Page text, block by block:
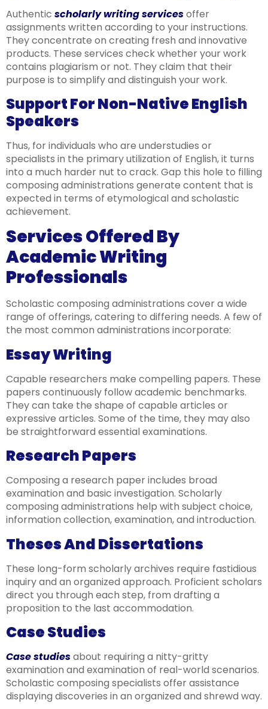
Authentic scholarly writing servicesoffer
assignments written according to your instructions.
They concentrate on creating fresh and innovative
products. These services check whether your work
contains plagiarism or not. They claim that their
purpose is to simplify and distinguish your work.
Support For Non-Native English
Speakers
Thus, for individuals who are understudies or
specialists in the primary utilization of English, it turns
into a much harder nut to crack. Gap this hole to filling
composing administrations generate content that is
expected in terms of etymological and scholastic
achievement.
Services Offered By
Academic Writing
Professionals
Scholastic composing administrations cover a wide
range of offerings, catering to differing needs. A few of
the most common administrations incorporate:
Essay Writing
Capable researchers make compelling papers. These
papers continuously follow academic benchmarks.
They can take the shape of capable articles or
expressive articles. Some of the time, they may also
be straightforward essential examinations.
Research Papers
Composing a research paper includes broad
examination and basic investigation. Scholarly
composing administrations help with subject choice,
information collection, examination, and introduction.
Theses And Dissertations
These long-form scholarly archives require fastidious
inquiry and an organized approach. Proficient scholars
direct you through each step, from drafting a
proposition to the last accommodation.
Case Studies
Case studiesabout requiring a nitty-gritty
examination and examination of real-world scenarios.
Scholastic composing specialists offer assistance
displaying discoveries in an organized and shrewd way.